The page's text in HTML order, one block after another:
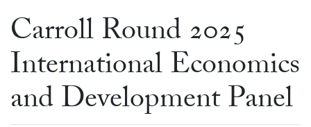
Carroll Round 2025
International Economics
and Development Panel